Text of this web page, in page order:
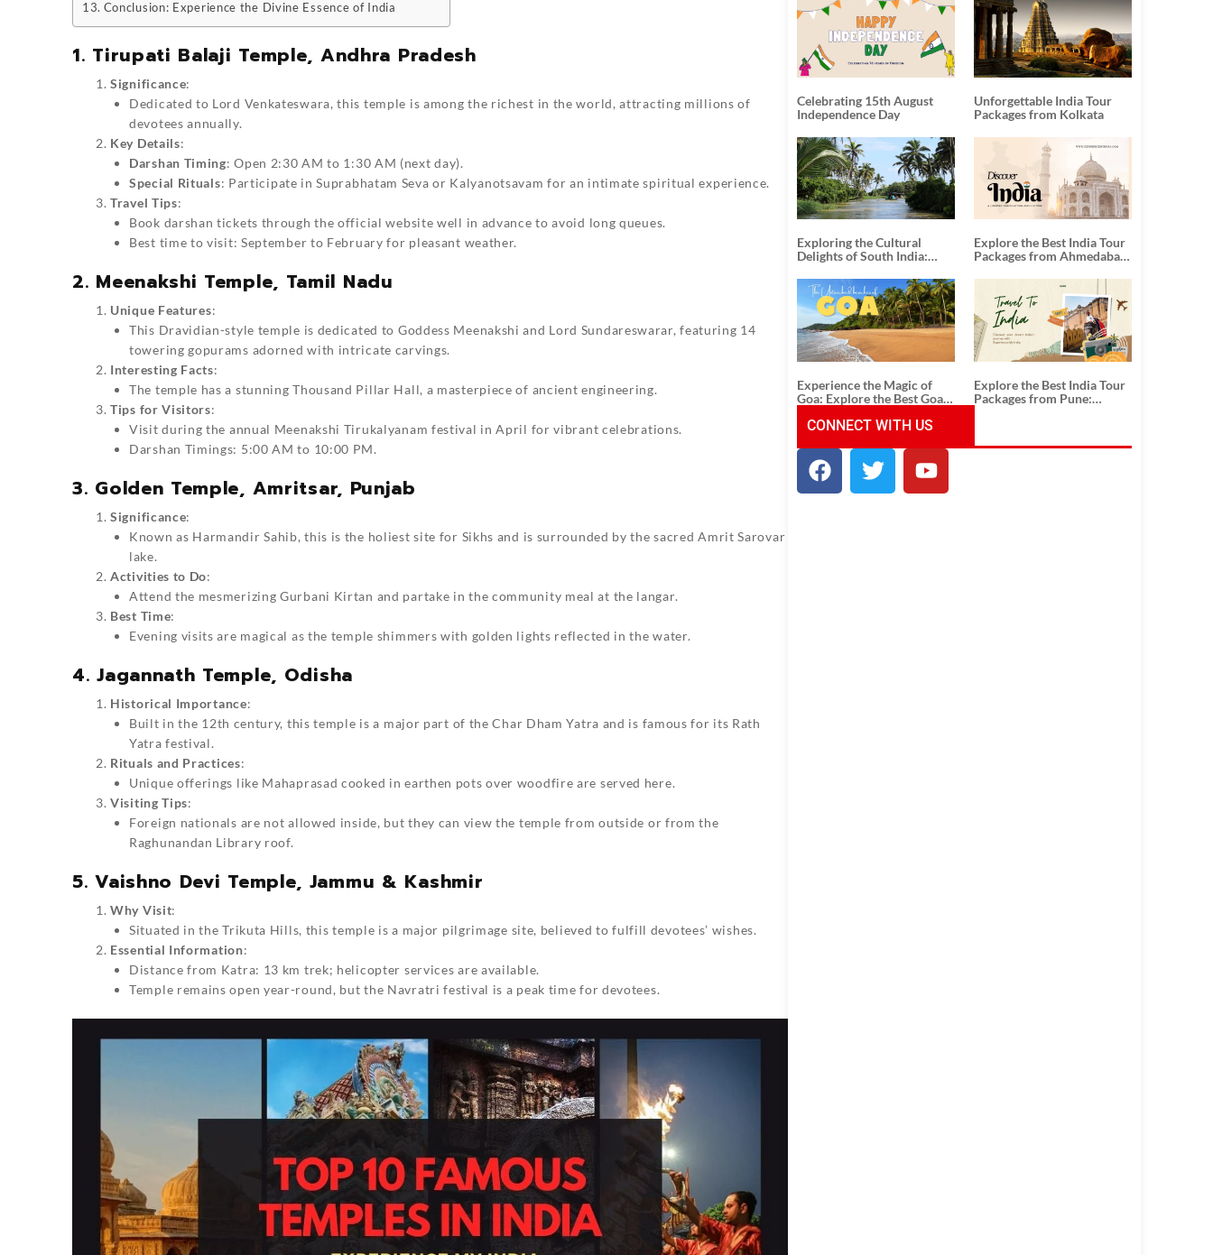
Conclusion: Experience the Divine Essence of India
1. Tirupati Balaji Temple, Andhra Pradesh
Significance:
Dedicated to Lord Venkateswara, this temple is among the richest in the world, attracting millions of
devotees annually.
Key Details:
Darshan Timing: Open 2:30 AM to 1:30 AM (next day).
Special Rituals: Participate in Suprabhatam Seva or Kalyanotsavam for an intimate spiritual experience.
Travel Tips:
Book darshan tickets through the official website well in advance to avoid long queues.
Best time to visit: September to February for pleasant weather.
2. Meenakshi Temple, Tamil Nadu
Unique Features:
This Dravidian-style temple is dedicated to Goddess Meenakshi and Lord Sundareswarar, featuring 14
towering gopurams adorned with intricate carvings.
Interesting Facts:
The temple has a stunning Thousand Pillar Hall, a masterpiece of ancient engineering.
Tips for Visitors:
Visit during the annual Meenakshi Tirukalyanam festival in April for vibrant celebrations.
Darshan Timings: 5:00 AM to 10:00 PM.
3. Golden Temple, Amritsar, Punjab
Significance:
Known as Harmandir Sahib, this is the holiest site for Sikhs and is surrounded by the sacred Amrit Sarovar
lake.
Activities to Do:
Attend the mesmerizing Gurbani Kirtan and partake in the community meal at the langar.
Best Time:
Evening visits are magical as the temple shimmers with golden lights reflected in the water.
4. Jagannath Temple, Odisha
Historical Importance:
Built in the 12th century, this temple is a major part of the Char Dham Yatra and is famous for its Rath
Yatra festival.
Rituals and Practices:
Unique offerings like Mahaprasad cooked in earthen pots over woodfire are served here.
Visiting Tips:
Foreign nationals are not allowed inside, but they can view the temple from outside or from the
Raghunandan Library roof.
5. Vaishno Devi Temple, Jammu & Kashmir
Why Visit:
Situated in the Trikuta Hills, this temple is a major pilgrimage site, believed to fulfill devotees’ wishes.
Essential Information:
Distance from Katra: 13 km trek; helicopter services are available.
Temple remains open year-round, but the Navratri festival is a peak time for devotees.
Celebrating 15th August
Independence Day
Unforgettable India Tour
Packages from Kolkata
Exploring the Cultural
Delights of South India:
Tour Packages
Explore the Best India Tour
Packages from Ahmedabad:
History, and Adventure
Experience the Magic of
Goa: Explore the Best Goa
Explore the Best India Tour
Packages from Pune:
CONNECT WITH US